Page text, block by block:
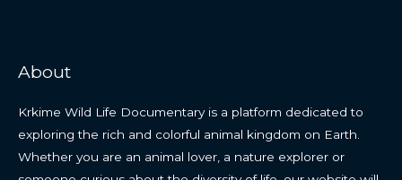
About
Krkime Wild Life Documentary is a platform dedicated to
exploring the rich and colorful animal kingdom on Earth.
Whether you are an animal lover, a nature explorer or